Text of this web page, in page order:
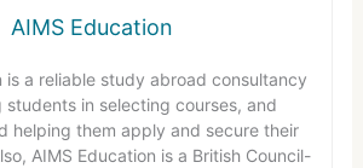
AIMS Education
is a reliable study abroad consultancy
students in selecting courses, and
helping them apply and secure their
AIMS Education is a British Council-